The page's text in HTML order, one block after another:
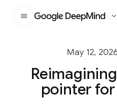
Google
May 12,
pointer for